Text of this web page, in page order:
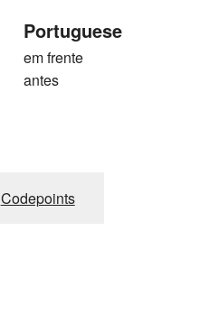
Portuguese
em frente
antes
Codepoints